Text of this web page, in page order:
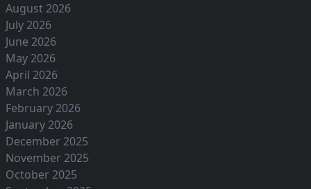
August 2026
July 2026
June 2026
May 2026
April 2026
March 2026
February 2026
January 2026
December 2025
November 2025
October 2025